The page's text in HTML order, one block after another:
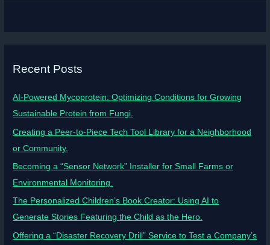
Recent Posts
AI-Powered Mycoprotein: Optimizing Conditions for Growing
Sustainable Protein from Fungi.
Creating a Peer-to-Piece Tech Tool Library for a Neighborhood
or Community.
Becoming a “Sensor Network” Installer for Small Farms or
Environmental Monitoring.
The Personalized Children’s Book Creator: Using AI to
Generate Stories Featuring the Child as the Hero.
Offering a “Disaster Recovery Drill” Service to Test a Company’s